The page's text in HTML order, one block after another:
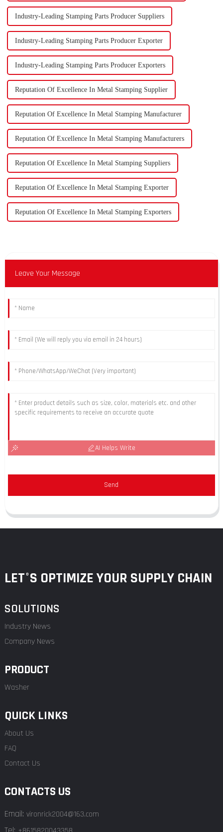
Industry-Leading Stamping Parts Producer Suppliers
Industry-Leading Stamping Parts Producer Exporter
Industry-Leading Stamping Parts Producer Exporters
Reputation Of Excellence In Metal Stamping Supplier
Reputation Of Excellence In Metal Stamping Manufacturer
Reputation Of Excellence In Metal Stamping Manufacturers
Reputation Of Excellence In Metal Stamping Suppliers
Reputation Of Excellence In Metal Stamping Exporter
Reputation Of Excellence In Metal Stamping Exporters
Leave Your Message
AI Helps Write
Send
LET°S OPTIMIZE YOUR SUPPLY CHAIN
SOLUTIONS
Industry News
Company News
PRODUCT
Washer
QUICK LINKS
About Us
FAQ
Contact Us
CONTACTS US
Email: vironrick2004@163.com